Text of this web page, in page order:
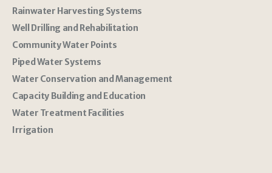
Rainwater Harvesting Systems
Well Drilling and Rehabilitation
Community Water Points
Piped Water Systems
Water Conservation and Management
Capacity Building and Education
Water Treatment Facilities
Irrigation